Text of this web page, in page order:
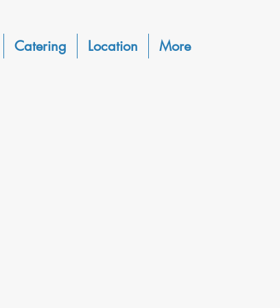
Catering Location More